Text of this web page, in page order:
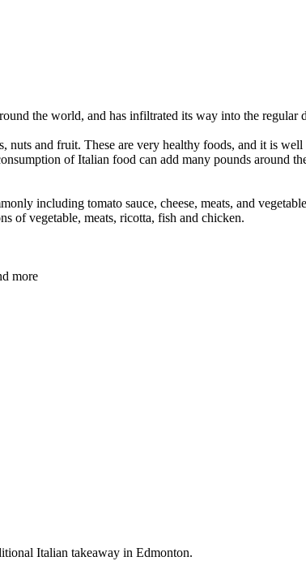
the world, and has infiltrated its way into the regular
nuts and fruit. These are very healthy foods, and it is
of Italian food can add many pounds around
including tomato sauce, cheese, meats, and
of vegetable, meats, ricotta, fish and chicken.
more
Italian takeaway in Edmonton.